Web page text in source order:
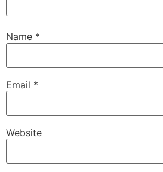
Name *
Email *
Website